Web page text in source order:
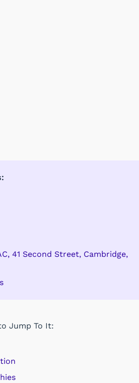
:
, 41 Second Street, Cambridge,
Jump To It: